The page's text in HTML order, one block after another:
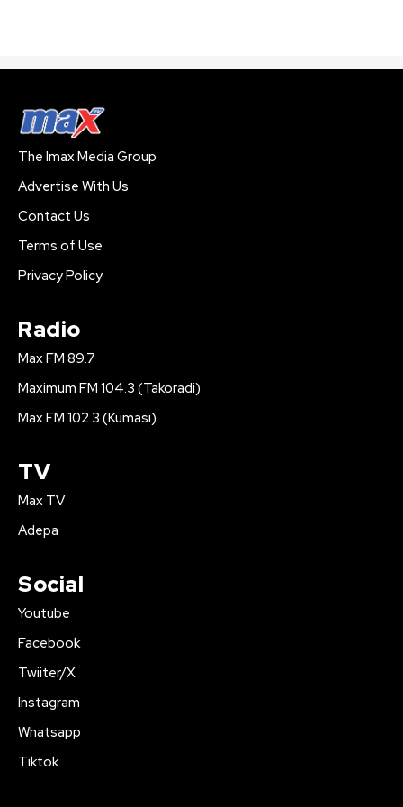
The Imax Media Group
Advertise With Us
Contact Us
Terms of Use
Privacy Policy
Radio
Max FM 89.7
Maximum FM 104.3 (Takoradi)
Max FM 102.3 (Kumasi)
TV
Max TV
Adepa
Social
Youtube
Facebook
Twiiter/X
Instagram
Whatsapp
Tiktok